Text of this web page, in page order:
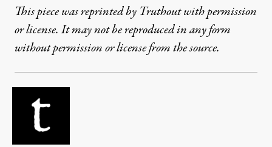
This piece was reprinted by Truthout with permission
or license. It may not be reproduced in any form
without permission or license from the source.